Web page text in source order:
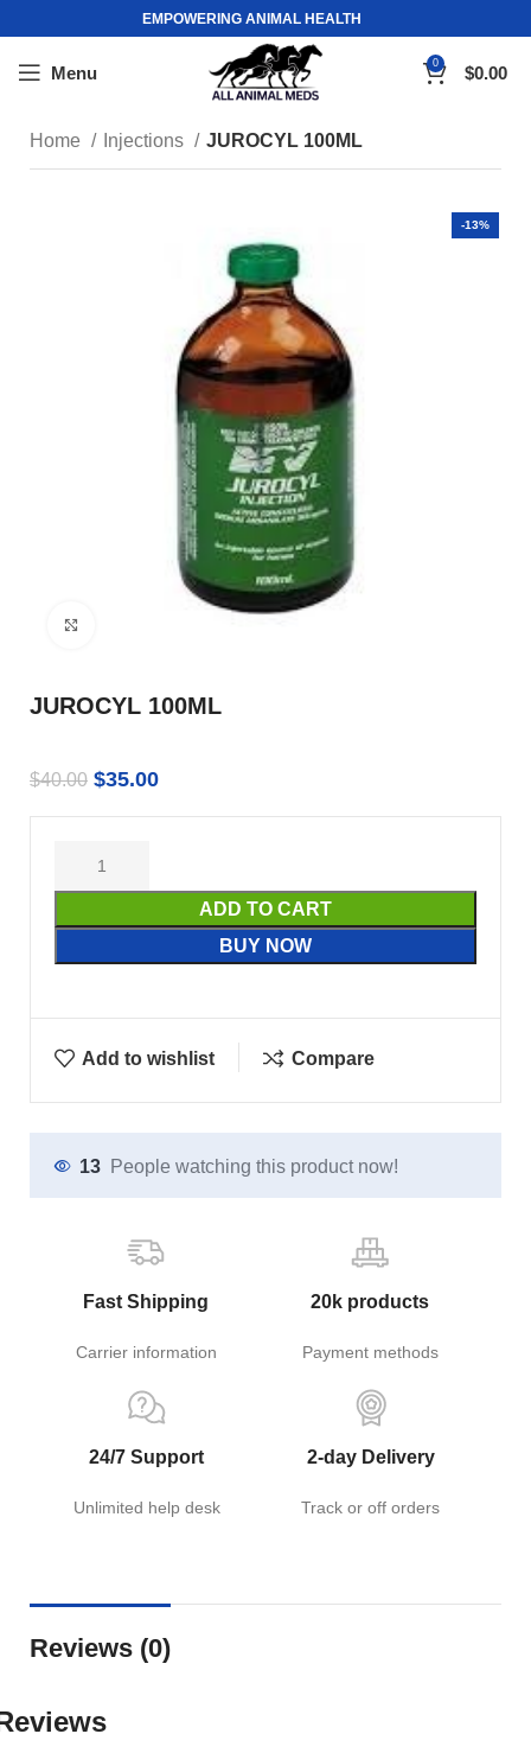
EMPOWERING ANIMAL HEALTH
Menu 0 $0.00
Home Injections JUROCYL 100ML
-13%
JUROCYL 100ML
$40.00 $35.00
ADD TO CART
BUY NOW
Add to wishlist Compare
13 People watching this product now!
Fast Shipping
Carrier information
20k products
Payment methods
24/7 Support
Unlimited help desk
2-day Delivery
Track or off orders
Reviews (0)